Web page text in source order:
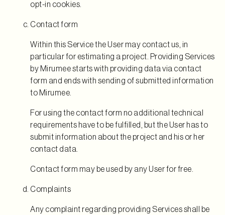
opt-in cookies.
Contact form
Within this Service the User may contact us, in
particular for estimating a project. Providing Services
by Mirumee starts with providing data via contact
form and ends with sending of submitted information
to Mirumee.
For using the contact form no additional technical
requirements have to be fulfilled, but the User has to
submit information about the project and his or her
contact data.
Contact form may be used by any User for free.
Complaints
Any complaint regarding providing Services shall be